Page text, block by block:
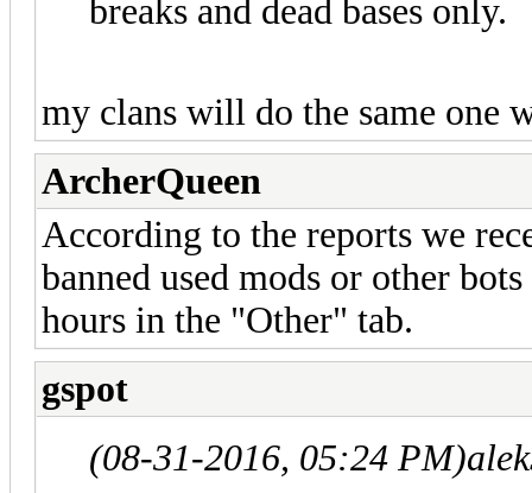
breaks and dead bases only.
my clans will do the same one
ArcherQueen
According to the reports we
banned used mods or other
hours in the "Other" tab.
gspot
(08-31-2016, 05:24 PM)